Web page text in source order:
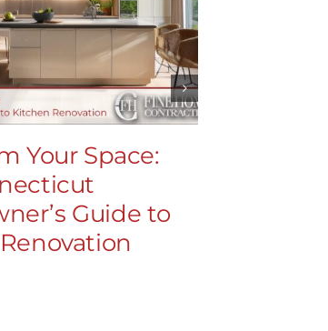
Your Space:
Guide to